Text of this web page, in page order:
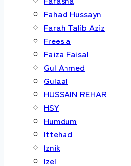
Fahad Hussayn
Farah Talib Aziz
Freesia
Faiza Faisal
Gul Ahmed
Gulaal
HUSSAIN REHAR
HSY
Humdum
Ittehad
Iznik
Izel